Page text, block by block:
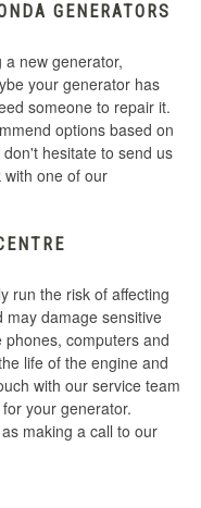
GENERATORS
new generator,
your generator has
someone to repair it.
options based on
hesitate to send us
one of our
run the risk of affecting
may damage sensitive
computers and
life of the engine and
with our service team
your generator.
making a call to our